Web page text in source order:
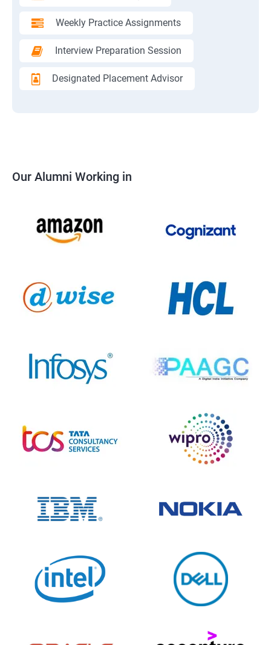
Weekly Practice Assignments
Interview Preparation Session
Designated Placement Advisor
Our Alumni Working in